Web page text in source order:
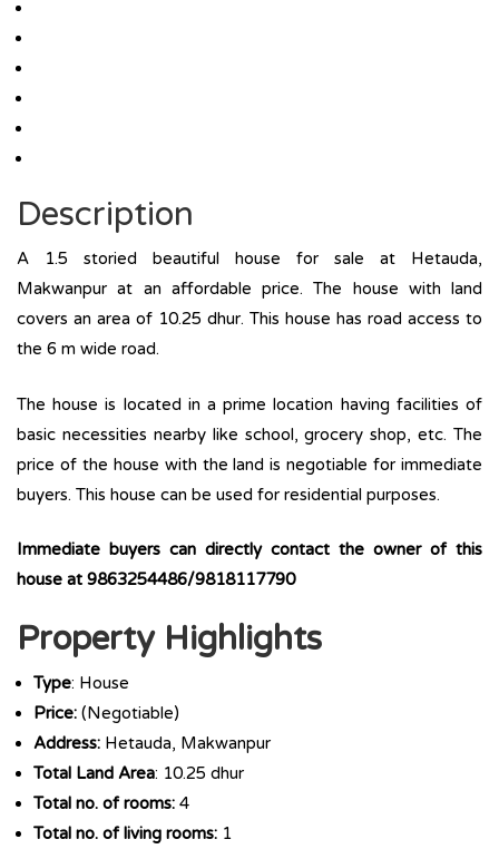
Description
A 1.5 storied beautiful house for sale at Hetauda,
Makwanpur at an affordable price. The house with land
covers an area of 10.25 dhur. This house has road access to
the 6 m wide road.
The house is located in a prime location having facilities of
basic necessities nearby like school, grocery shop, etc. The
price of the house with the land is negotiable for immediate
buyers. This house can be used for residential purposes.
Immediate buyers can directly contact the owner of this
house at 9863254486/9818117790
Property Highlights
Type: House
Price: (Negotiable)
Address: Hetauda, Makwanpur
Total Land Area: 10.25 dhur
Total no. of rooms: 4
Total no. of living rooms: 1